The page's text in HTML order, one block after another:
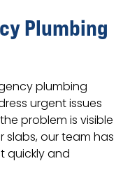
Plumbing
plumbing
urgent issues
problem is visible
slabs, our team has
quickly and